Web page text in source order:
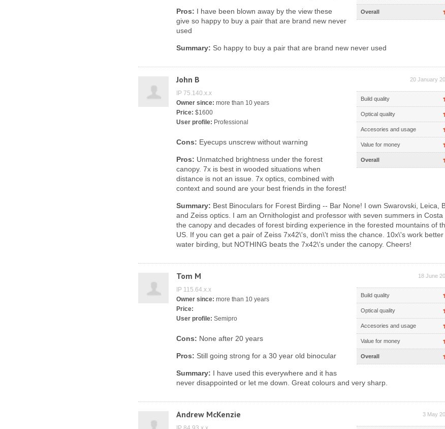
Overall
Pros: I have been blown away by the view these
give so happy to buy a pair that are brand new never
used
Summary: So happy to buy a pair that are brand new never used
John B 20 January
Build quality
Optical quality
Accesories and usage
Value for money
Overall
IP 75.140.x.x
Owner since: more than 10 years
Price: $1600
User profile: Professional
Cons: Eyecups unscrew without warning
Pros: Unmatched brightness under the forest
canopy. 7x is best in wooded situations when
distance is not an issue. 7x optics, combined with
context and sound are your best friends in the forest!
Summary: Best Binoculars for Forest Birding -- Bar None! I own Swarovski, Leica,
and Zeiss optics. I am an Ornithologist and professor with seven summers in Costa
the canopy and decades of forest birding experience in the forested mountains of
US. If you can get a pair of Zeiss 7x42\'s, don\'t miss the chance. 10x\'s work
water birding, but NOTHING beats the 7x42\'s under the canopy. Cheers!
Tom M 18 June
Build quality
Optical quality
Accesories and usage
Value for money
Overall
IP 115.64.x.x
Owner since: more than 10 years
Price:
User profile: Semipro
Cons: None after 20 years
Pros: Still going strong for a 30 year old binocular
Summary: I have used this everywhere and it has
never disappointed or let me down. Great colours and very sharp.
Andrew McKenzie 3 May